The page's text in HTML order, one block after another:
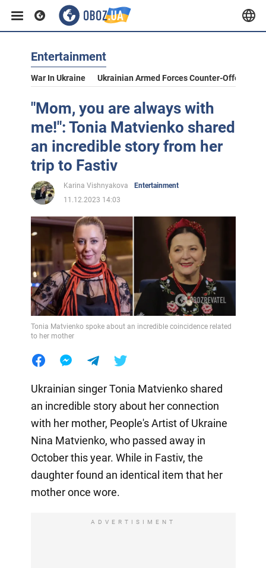
Entertainment
War In Ukraine Ukrainian Armed Forces Counter-Offensive
"Mom, you are always with
me!": Tonia Matvienko shared
an incredible story from her
trip to Fastiv
Karina Vishnyakova
Entertainment
11.12.2023 14:03
Tonia Matvienko spoke about an incredible coincidence related
to her mother
Ukrainian singer Tonia Matvienko shared
an incredible story about her connection
with her mother, People's Artist of Ukraine
Nina Matvienko, who passed away in
October this year. While in Fastiv, the
daughter found an identical item that her
mother once wore.
ADVERTISIMENT